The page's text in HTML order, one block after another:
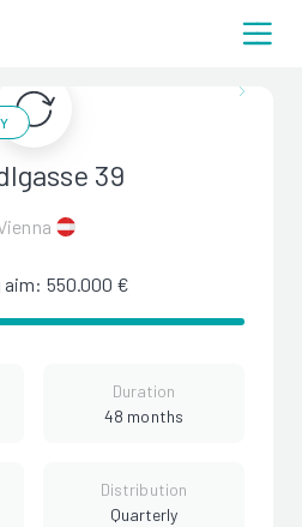
39
aim: 550.000 €
Duration
48 months
Distribution
Quarterly